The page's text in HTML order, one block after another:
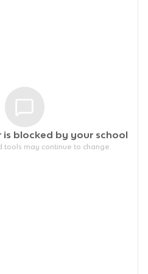
is blocked by your school
tools may continue to change.